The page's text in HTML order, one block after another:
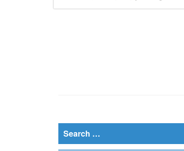
Search
for: